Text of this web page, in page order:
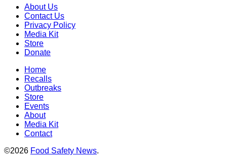
About Us
Contact Us
Privacy Policy
Media Kit
Store
Donate
Home
Recalls
Outbreaks
Store
Events
About
Media Kit
Contact
©2026 Food Safety News.